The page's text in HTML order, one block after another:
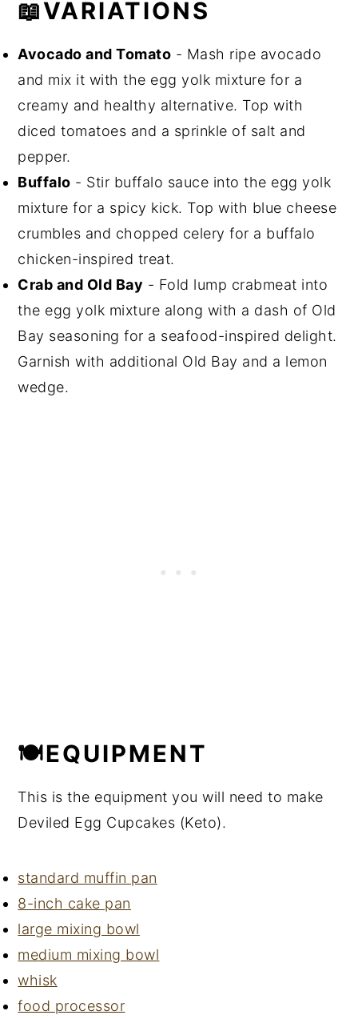
📖VARIATIONS
Avocado and Tomato - Mash ripe avocado
and mix it with the egg yolk mixture for a
creamy and healthy alternative. Top with
diced tomatoes and a sprinkle of salt and
pepper.
Buffalo - Stir buffalo sauce into the egg yolk
mixture for a spicy kick. Top with blue cheese
crumbles and chopped celery for a buffalo
chicken-inspired treat.
Crab and Old Bay - Fold lump crabmeat into
the egg yolk mixture along with a dash of Old
Bay seasoning for a seafood-inspired delight.
Garnish with additional Old Bay and a lemon
wedge.
🍽EQUIPMENT
This is the equipment you will need to make
Deviled Egg Cupcakes (Keto).
standard muffin pan
8-inch cake pan
large mixing bowl
medium mixing bowl
whisk
food processor